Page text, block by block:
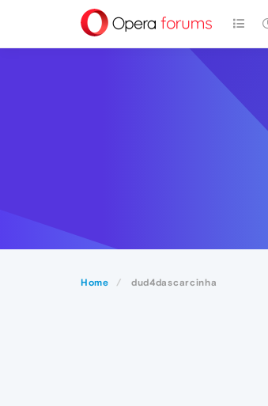
Home dud4dascarcinha